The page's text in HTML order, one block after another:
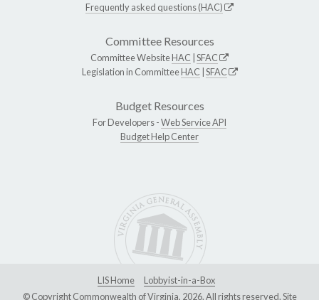
Frequently asked questions (HAC)
Committee Resources
Committee WebsiteHAC SFAC
Legislation in CommitteeHAC SFAC
Budget Resources
For Developers -Web Service API
Budget Help Center
LIS Home
Lobbyist-in-a-Box
© Copyright Commonwealth of Virginia, 2026. All rights reserved. Site